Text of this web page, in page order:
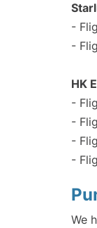
-
-
HK
-
-
-
-
We